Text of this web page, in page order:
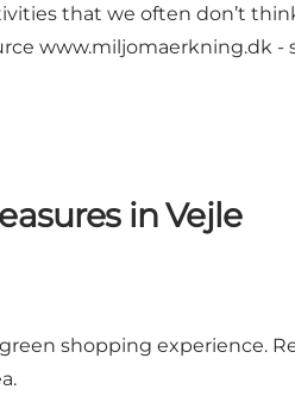
that we often don’t
www.miljomaerkning.dk -
in Vejle
shopping experience.